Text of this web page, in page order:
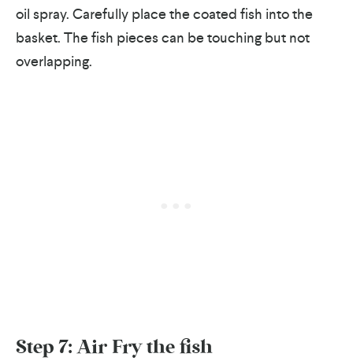
oil spray. Carefully place the coated fish into the
basket. The fish pieces can be touching but not
overlapping.
Step 7: Air Fry the fish